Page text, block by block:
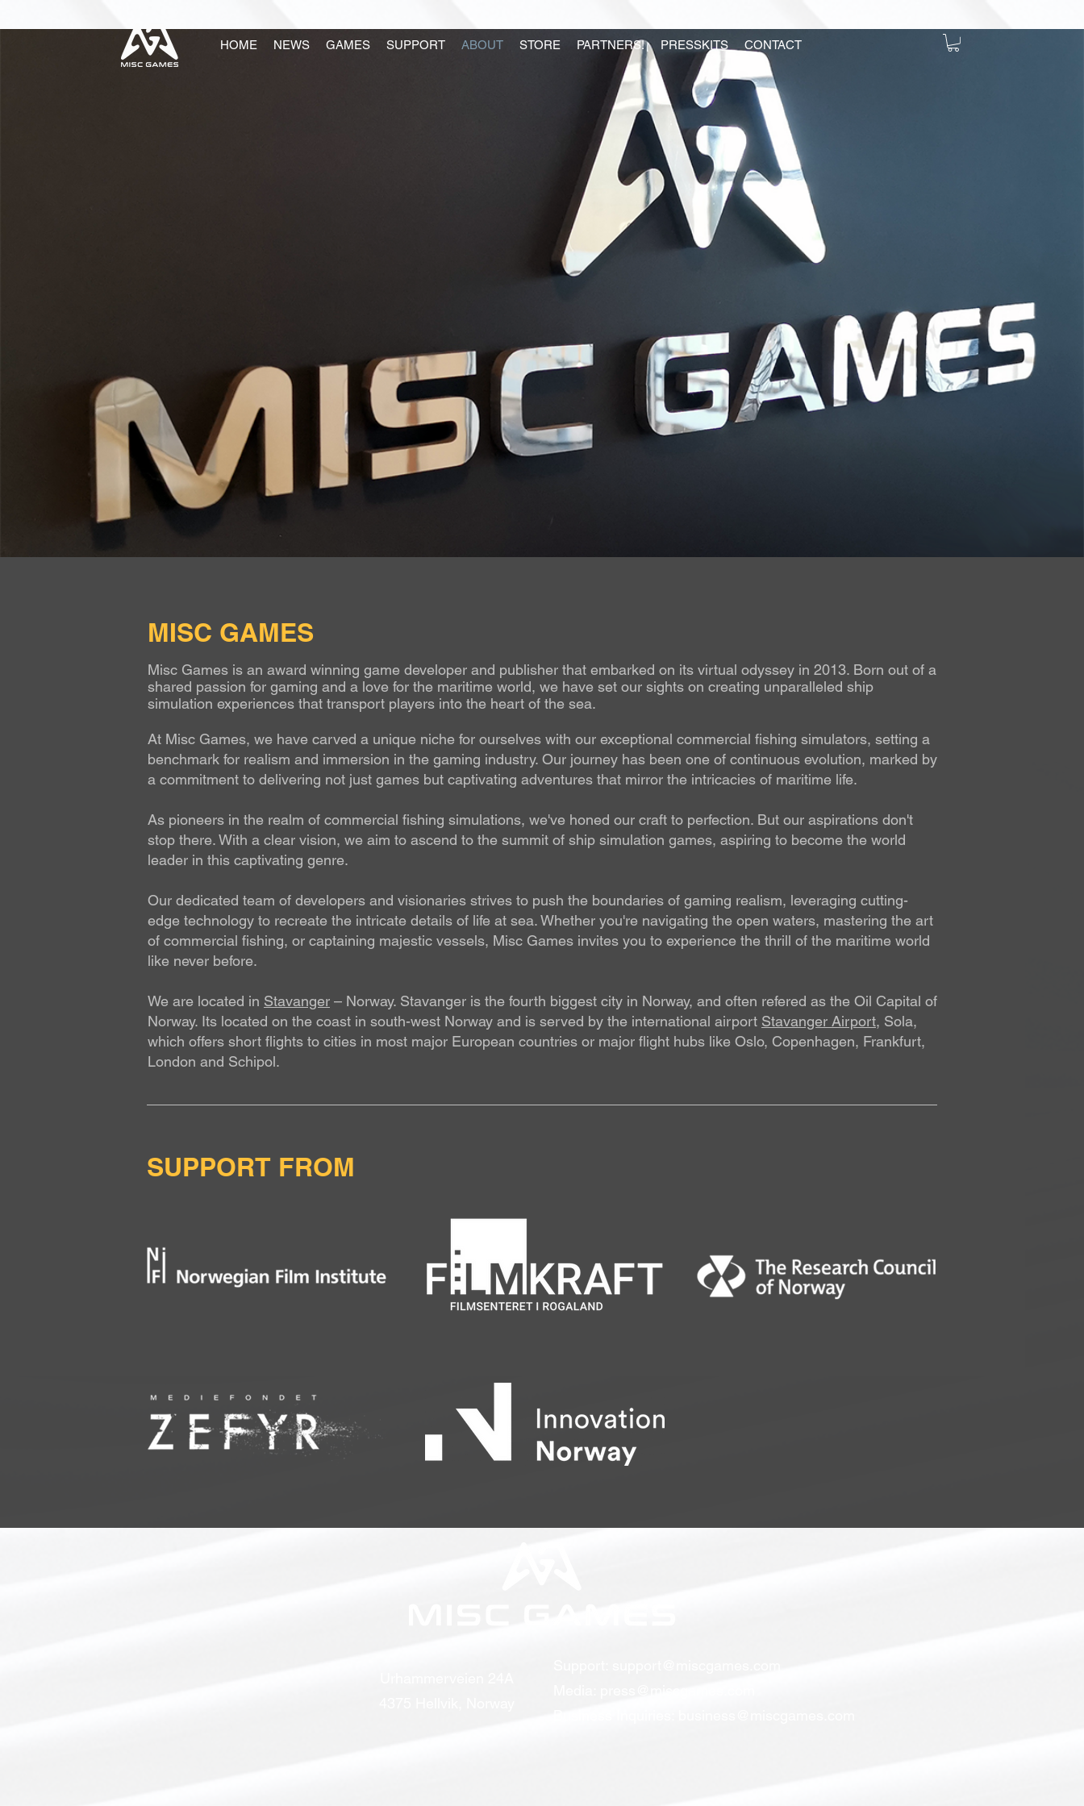
HOME NEWS GAMES SUPPORT ABOUT STORE PARTNERS! PRESSKITS CONTACT
MISC GAMES
Misc Games is an award winning game developer and publisher that embarked on its virtual odyssey in 2013. Born out of a
shared passion for gaming and a love for the maritime world, we have set our sights on creating unparalleled ship
simulation experiences that transport players into the heart of the sea.
At Misc Games, we have carved a unique niche for ourselves with our exceptional commercial fishing simulators, setting a
benchmark for realism and immersion in the gaming industry. Our journey has been one of continuous evolution, marked by
a commitment to delivering not just games but captivating adventures that mirror the intricacies of maritime life.
As pioneers in the realm of commercial fishing simulations, we've honed our craft to perfection. But our aspirations don't
stop there. With a clear vision, we aim to ascend to the summit of ship simulation games, aspiring to become the world
leader in this captivating genre.
Our dedicated team of developers and visionaries strives to push the boundaries of gaming realism, leveraging cutting-
edge technology to recreate the intricate details of life at sea. Whether you're navigating the open waters, mastering the art
of commercial fishing, or captaining majestic vessels, Misc Games invites you to experience the thrill of the maritime world
like never before.
We are located in Stavanger – Norway. Stavanger is the fourth biggest city in Norway, and often refered as the Oil Capital of
Norway. Its located on the coast in south-west Norway and is served by the international airport Stavanger Airport, Sola,
which offers short flights to cities in most major European countries or major flight hubs like Oslo, Copenhagen, Frankfurt,
London and Schipol.
SUPPORT FROM